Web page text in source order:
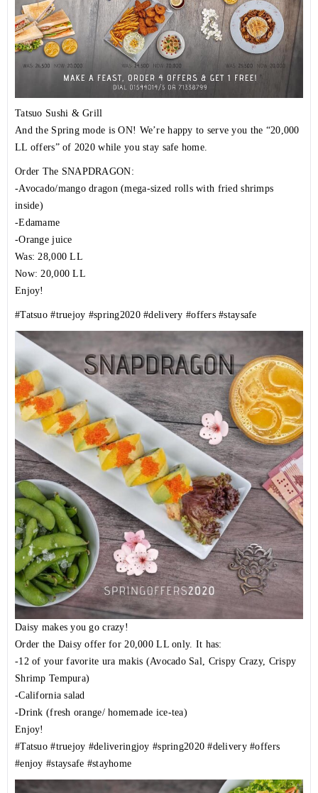
Tatsuo Sushi & Grill
And the Spring mode is ON! We’re happy to serve you the “20,000
LL offers” of 2020 while you stay safe home.
Order The SNAPDRAGON:
-Avocado/mango dragon (mega-sized rolls with fried shrimps
inside)
-Edamame
-Orange juice
Was: 28,000 LL
Now: 20,000 LL
Enjoy!
#Tatsuo #truejoy #spring2020 #delivery #offers #staysafe
Daisy makes you go crazy!
Order the Daisy offer for 20,000 LL only. It has:
-12 of your favorite ura makis (Avocado Sal, Crispy Crazy, Crispy
Shrimp Tempura)
-California salad
-Drink (fresh orange/ homemade ice-tea)
Enjoy!
#Tatsuo #truejoy #deliveringjoy #spring2020 #delivery #offers
#enjoy #staysafe #stayhome